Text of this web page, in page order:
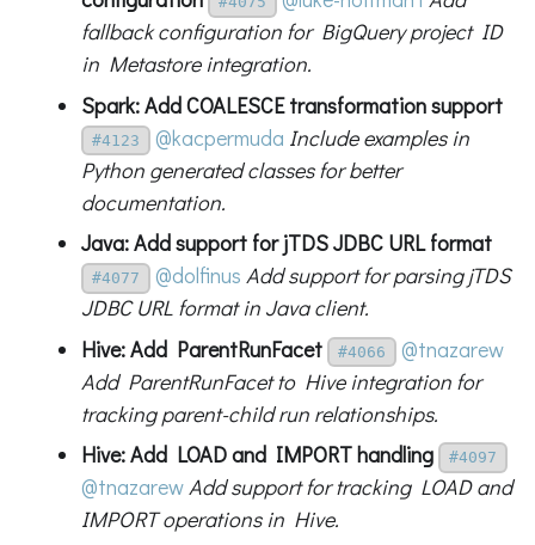
fallback configuration for BigQuery project ID
in Metastore integration.
Spark: Add COALESCE transformation support
#4123 @kacpermuda Include examples in
Python generated classes for better
documentation.
Java: Add support for jTDS JDBC URL format
#4077 @dolfinus Add support for parsing jTDS
JDBC URL format in Java client.
Hive: Add ParentRunFacet
#4066
@tnazarew
Add ParentRunFacet to Hive integration for
tracking parent-child run relationships.
Hive: Add LOAD and IMPORT handling
#4097
@tnazarewAdd support for tracking LOAD and
IMPORT operations in Hive.